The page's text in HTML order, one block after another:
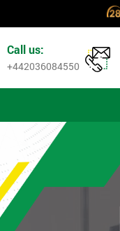
Call us:
+442036084550